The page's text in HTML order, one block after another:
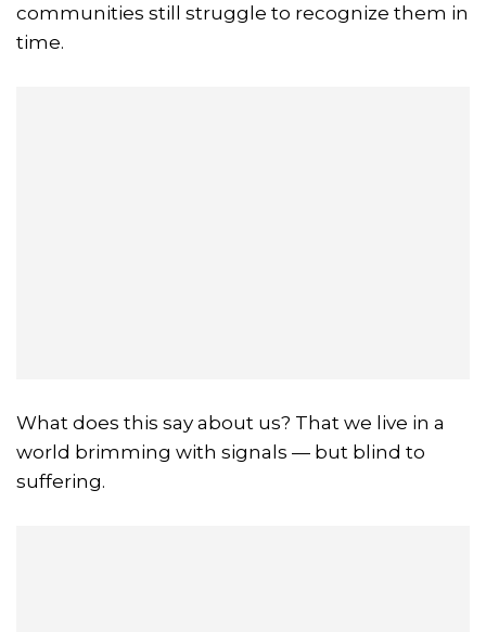
communities still struggle to recognize them in
time.
What does this say about us? That we live in a
world brimming with signals — but blind to
suffering.